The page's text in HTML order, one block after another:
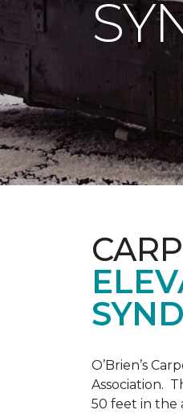
O’Brien’s
Association.
50 feet in the